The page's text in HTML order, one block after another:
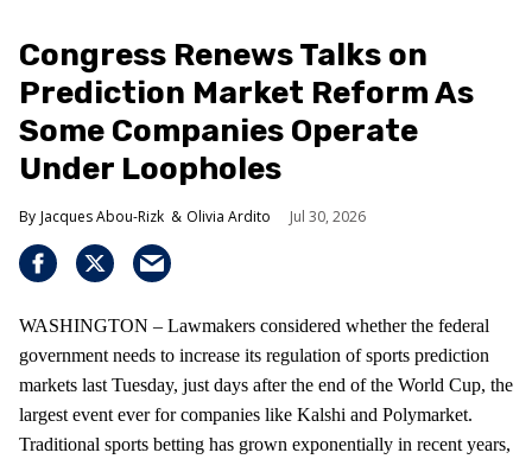
Congress Renews Talks on
Prediction Market Reform As
Some Companies Operate
Under Loopholes
Jacques Abou-Rizk Olivia Ardito Jul 30, 2026
WASHINGTON – Lawmakers considered whether the federal
government needs to increase its regulation of sports prediction
markets last Tuesday, just days after the end of the World Cup, the
largest event ever for companies like Kalshi and Polymarket.
Traditional sports betting has grown exponentially in recent years,